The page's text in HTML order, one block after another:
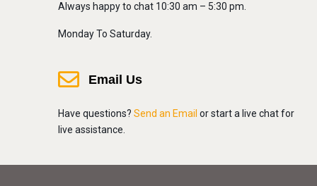
Always happy to chat 10:30 am – 5:30 pm.
Monday To Saturday.
Email Us
Have questions? Send an Email or start a live chat for
live assistance.